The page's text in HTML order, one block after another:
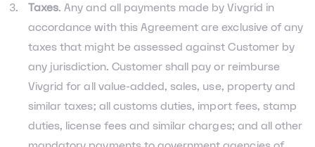
Taxes. Any and all payments made by Vivgrid in
accordance with this Agreement are exclusive of any
taxes that might be assessed against Customer by
any jurisdiction. Customer shall pay or reimburse
Vivgrid for all value-added, sales, use, property and
similar taxes; all customs duties, import fees, stamp
duties, license fees and similar charges; and all other